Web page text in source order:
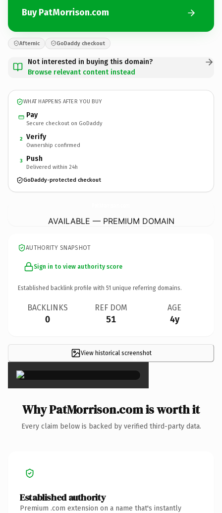
Buy PatMorrison.com
Afternic GoDaddy checkout
Not interested in buying this domain?
Browse relevant content instead
WHAT HAPPENS AFTER YOU BUY
Pay
Secure checkout on GoDaddy
2 Verify
Ownership confirmed
3 Push
Delivered within 24h
GoDaddy-protected checkout
AVAILABLE — PREMIUM DOMAIN
AUTHORITY SNAPSHOT
Sign in to view authority score
Established backlink profile with 51 unique referring domains.
BACKLINKS
0
REF DOM
51
AGE
4y
View historical screenshot
×
Why PatMorrison.com is worth it
Every claim below is backed by verified third-party data.
Established authority
Premium .com extension on a name that's instantly